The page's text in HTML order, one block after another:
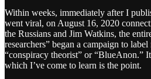
Within weeks, immediately after I
went viral, on August 16, 2020
the Russians and Jim Watkins, the
researchers” began a campaign to
“conspiracy theorist” or “BlueAnon.”
which I’ve come to learn is the point.